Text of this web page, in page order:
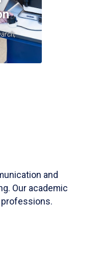
and
Our academic